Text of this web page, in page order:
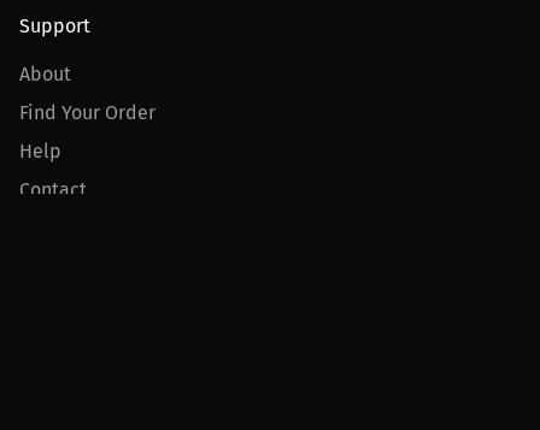
Support
About
Find Your Order
Help
Contact